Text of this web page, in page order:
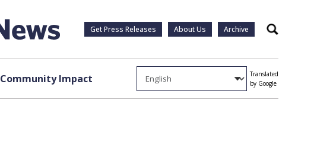
Get Press Releases About Us Archive Search
Community Impact
Translated
by Google